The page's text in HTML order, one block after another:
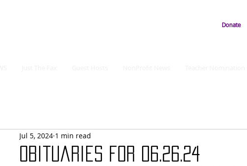
Donate
Obituaries for 06.26.24
Jul 5, 2024 1 min read